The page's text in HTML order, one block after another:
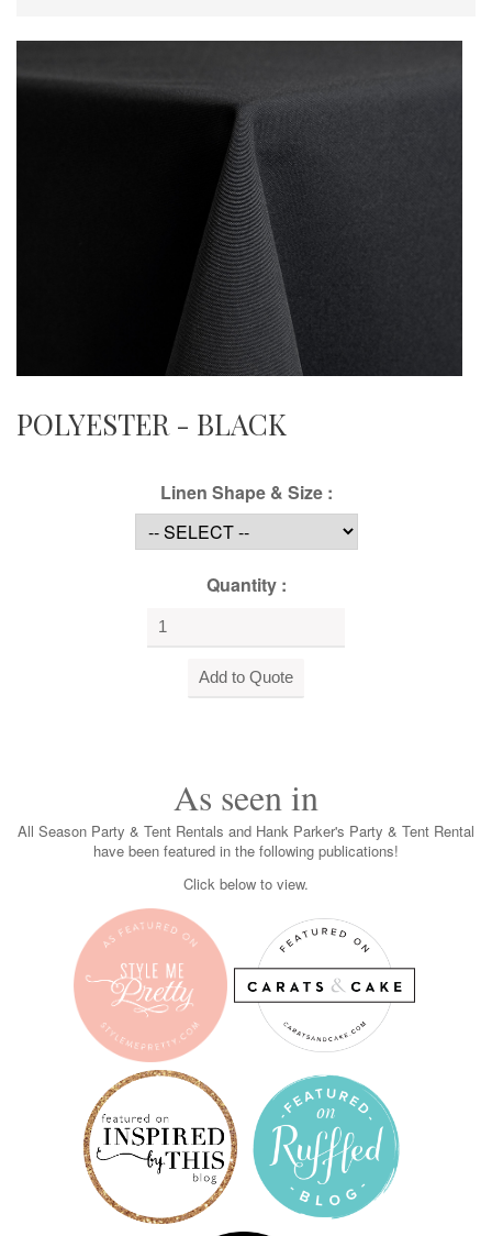
POLYESTER - BLACK
Linen Shape & Size :
Quantity :
As seen in
All Season Party & Tent Rentals and Hank Parker's Party & Tent Rental
have been featured in the following publications!
Click below to view.